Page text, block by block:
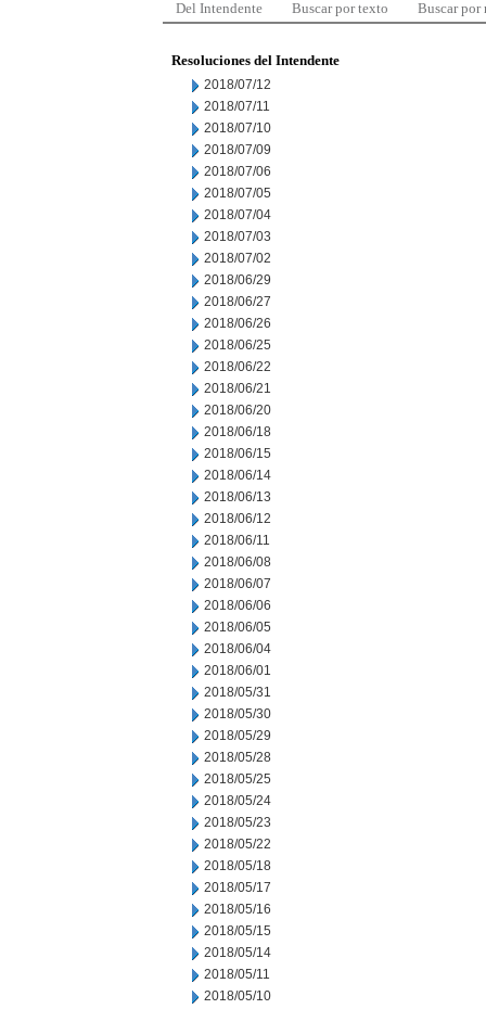
Del Intendente Buscar por texto Buscar por
Resoluciones del Intendente
2018/07/12
2018/07/11
2018/07/10
2018/07/09
2018/07/06
2018/07/05
2018/07/04
2018/07/03
2018/07/02
2018/06/29
2018/06/27
2018/06/26
2018/06/25
2018/06/22
2018/06/21
2018/06/20
2018/06/18
2018/06/15
2018/06/14
2018/06/13
2018/06/12
2018/06/11
2018/06/08
2018/06/07
2018/06/06
2018/06/05
2018/06/04
2018/06/01
2018/05/31
2018/05/30
2018/05/29
2018/05/28
2018/05/25
2018/05/24
2018/05/23
2018/05/22
2018/05/18
2018/05/17
2018/05/16
2018/05/15
2018/05/14
2018/05/11
2018/05/10